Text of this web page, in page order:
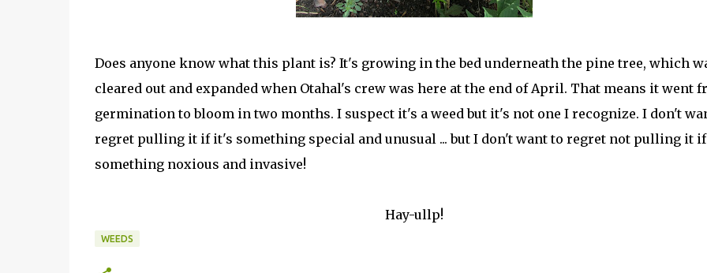
Does anyone know what this plant is? It's growing in the bed underneath the pine tree, which
cleared out and expanded when Otahal's crew was here at the end of April. That means it went
germination to bloom in two months. I suspect it's a weed but it's not one I recognize. I don't
regret pulling it if it's something special and unusual ... but I don't want to regret not pulling it
something noxious and invasive!
Hay-ullp!
WEEDS